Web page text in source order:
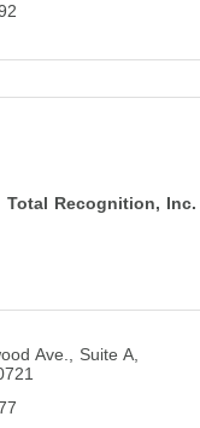
Total Recognition, Inc.
Ave.
Suite A